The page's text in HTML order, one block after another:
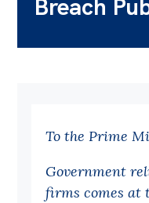
People
Patrons
Research
Reports
Factsheets
Breach
To the Prime
Government
firms comes at